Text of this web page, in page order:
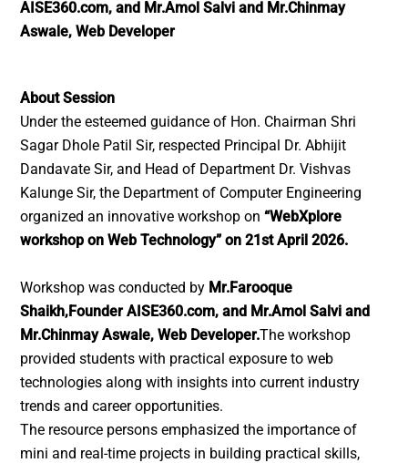
AISE360.com, and Mr.Amol Salvi and Mr.Chinmay
Aswale, Web Developer
About Session
Under the esteemed guidance of Hon. Chairman Shri
Sagar Dhole Patil Sir, respected Principal Dr. Abhijit
Dandavate Sir, and Head of Department Dr. Vishvas
Kalunge Sir, the Department of Computer Engineering
organized an innovative workshop on“WebXplore
workshop on Web Technology” on 21st April 2026.
Workshop was conducted by Mr.Farooque
Shaikh,Founder AISE360.com, and Mr.Amol Salvi and
Mr.Chinmay Aswale, Web Developer.The workshop
provided students with practical exposure to web
technologies along with insights into current industry
trends and career opportunities.
The resource persons emphasized the importance of
mini and real-time projects in building practical skills,